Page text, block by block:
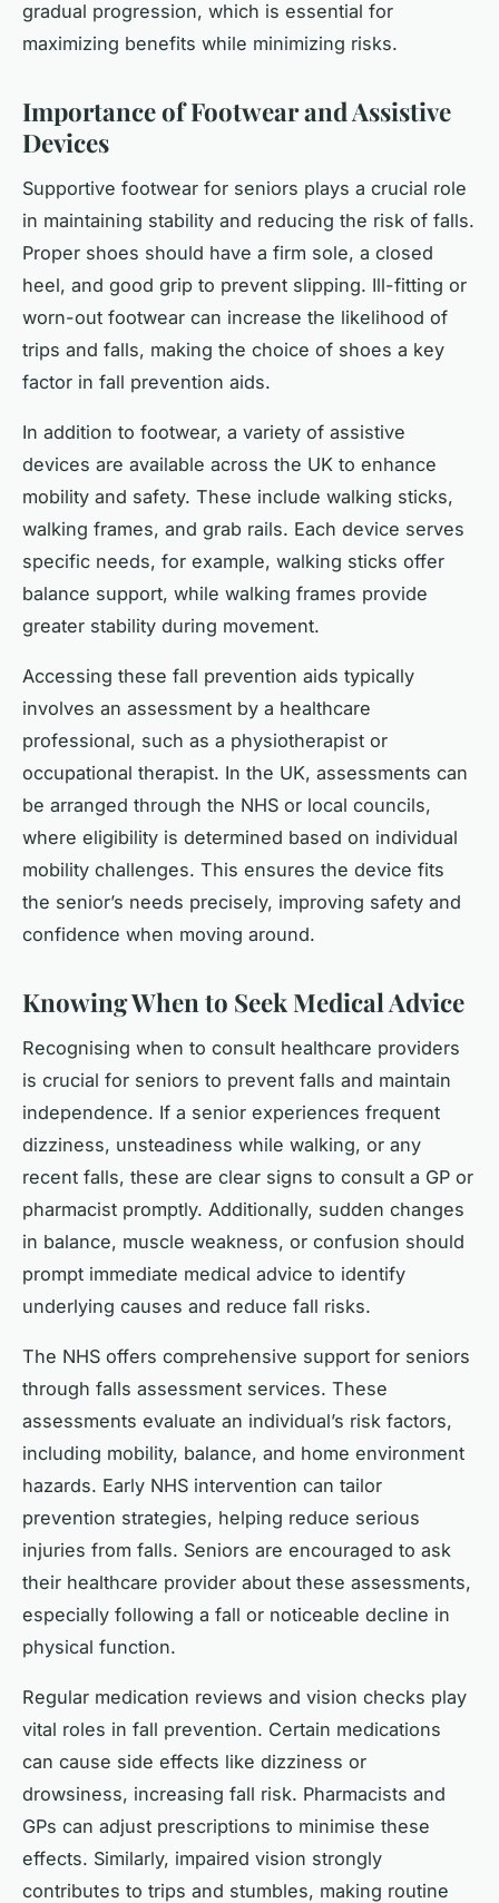
gradual progression, which is essential for
maximizing benefits while minimizing risks.
Importance of Footwear and Assistive
Devices
Supportive footwear for seniors plays a crucial role
in maintaining stability and reducing the risk of falls.
Proper shoes should have a firm sole, a closed
heel, and good grip to prevent slipping. Ill-fitting or
worn-out footwear can increase the likelihood of
trips and falls, making the choice of shoes a key
factor in fall prevention aids.
In addition to footwear, a variety of assistive
devices are available across the UK to enhance
mobility and safety. These include walking sticks,
walking frames, and grab rails. Each device serves
specific needs, for example, walking sticks offer
balance support, while walking frames provide
greater stability during movement.
Accessing these fall prevention aids typically
involves an assessment by a healthcare
professional, such as a physiotherapist or
occupational therapist. In the UK, assessments can
be arranged through the NHS or local councils,
where eligibility is determined based on individual
mobility challenges. This ensures the device fits
the senior’s needs precisely, improving safety and
confidence when moving around.
Knowing When to Seek Medical Advice
Recognising when to consult healthcare providers
is crucial for seniors to prevent falls and maintain
independence. If a senior experiences frequent
dizziness, unsteadiness while walking, or any
recent falls, these are clear signs to consult a GP or
pharmacist promptly. Additionally, sudden changes
in balance, muscle weakness, or confusion should
prompt immediate medical advice to identify
underlying causes and reduce fall risks.
The NHS offers comprehensive support for seniors
through falls assessment services. These
assessments evaluate an individual’s risk factors,
including mobility, balance, and home environment
hazards. Early NHS intervention can tailor
prevention strategies, helping reduce serious
injuries from falls. Seniors are encouraged to ask
their healthcare provider about these assessments,
especially following a fall or noticeable decline in
physical function.
Regular medication reviews and vision checks play
vital roles in fall prevention. Certain medications
can cause side effects like dizziness or
drowsiness, increasing fall risk. Pharmacists and
GPs can adjust prescriptions to minimise these
effects. Similarly, impaired vision strongly
contributes to trips and stumbles, making routine